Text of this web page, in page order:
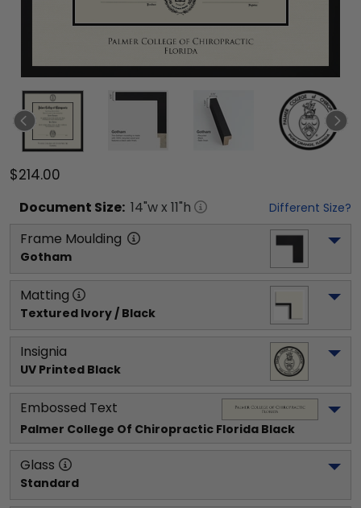
$214.00
Document Size: 14"w x 11"h Different Size?
Frame Moulding
Gotham
Matting
Textured Ivory / Black
Insignia
UV Printed Black
Embossed Text
Palmer College Of Chiropractic Florida Black
Glass
Standard